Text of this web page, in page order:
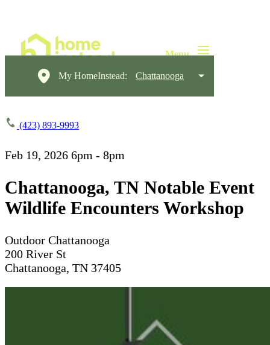
My HomeInstead: Chattanooga
(423) 893-9993
Feb 19, 2026 6pm - 8pm
Chattanooga, TN Notable Event
Wildlife Encounters Workshop
Outdoor Chattanooga
200 River St
Chattanooga, TN 37405